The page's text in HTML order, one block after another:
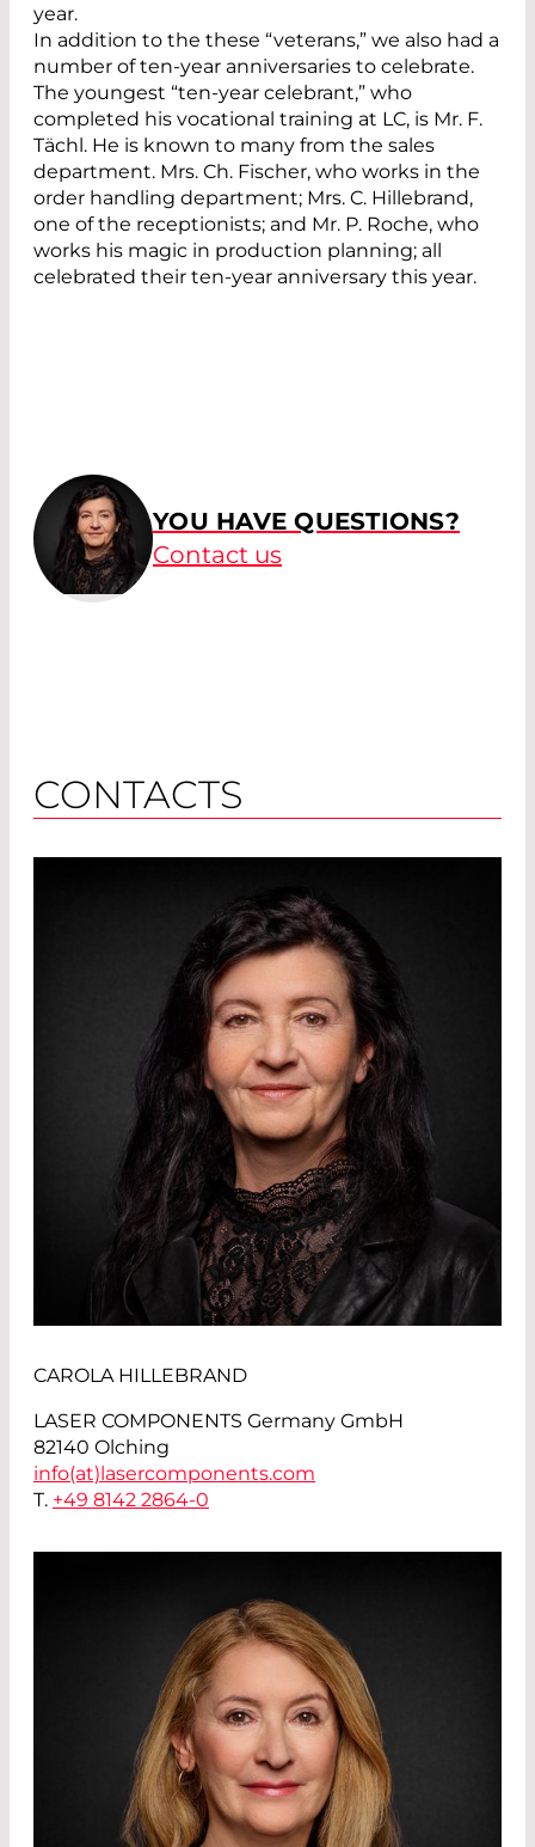
year.
In addition to the these “veterans,” we also had a
number of ten-year anniversaries to celebrate.
The youngest “ten-year celebrant,” who
completed his vocational training at LC, is Mr. F.
Tächl. He is known to many from the sales
department. Mrs. Ch. Fischer, who works in the
order handling department; Mrs. C. Hillebrand,
one of the receptionists; and Mr. P. Roche, who
works his magic in production planning; all
celebrated their ten-year anniversary this year.
YOU HAVE QUESTIONS?
Contact us
CONTACTS
CAROLA HILLEBRAND
LASER COMPONENTS Germany GmbH
82140 Olching
info(at) lasercomponents.com
T. +49 8142 2864-0